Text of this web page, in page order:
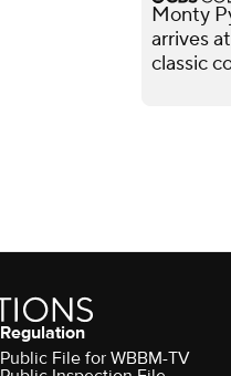
Monty
arrives
classic
Regulation
Public File for WBBM-TV